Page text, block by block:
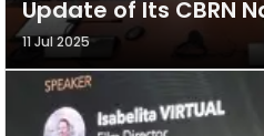
Update of Its CBRN
11 Jul 2025